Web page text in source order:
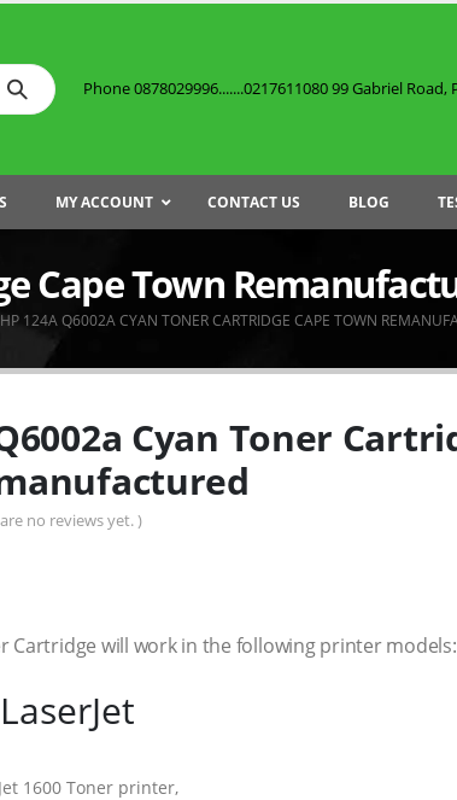
Phone 0878029996.......0217611080 99 Gabriel Road,
MY ACCOUNT CONTACT US BLOG
Cape Town
HP 124A Q6002A CYAN TONER CARTRIDGE CAPE TOWN
Cyan Toner
no reviews yet. )
Cartridge will work in the following printer models:
1600 Toner printer,